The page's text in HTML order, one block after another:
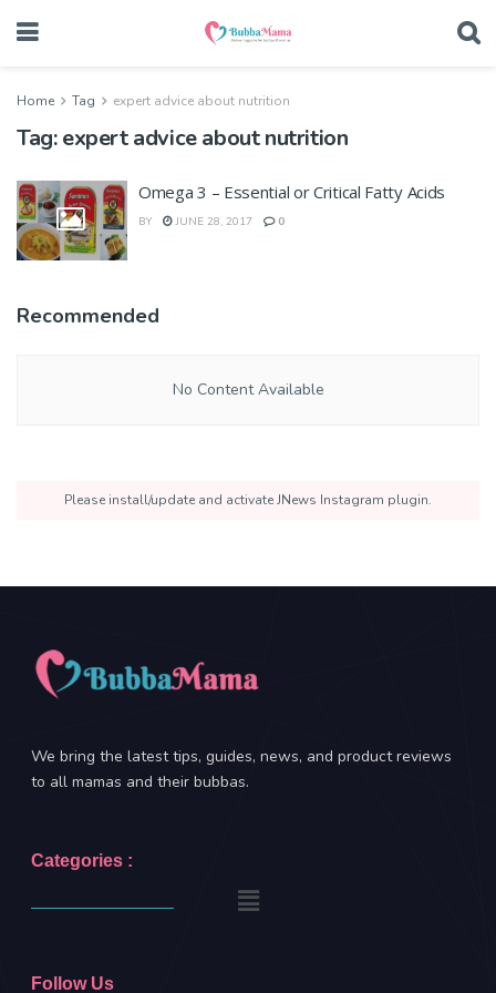
Home Tag expert advice about nutrition
Tag:expert advice about nutrition
Omega 3 – Essential or Critical Fatty Acids
BY JUNE 28, 2017 0
Recommended
No Content Available
Please install/update and activate JNews Instagram plugin.
We bring the latest tips, guides, news, and product reviews
to all mamas and their bubbas.
Categories :
Follow Us